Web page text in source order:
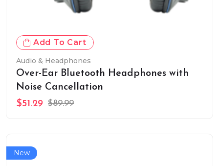
Add To Cart
Audio & Headphones
Over-Ear Bluetooth Headphones with
Noise Cancellation
$51.29 $89.99
New